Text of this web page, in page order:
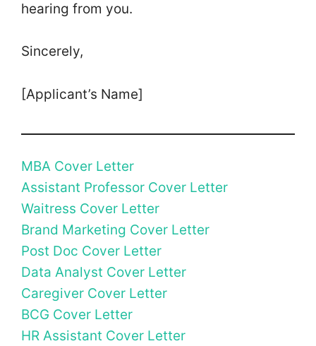
hearing from you.
Sincerely,
[Applicant’s Name]
MBA Cover Letter
Assistant Professor Cover Letter
Waitress Cover Letter
Brand Marketing Cover Letter
Post Doc Cover Letter
Data Analyst Cover Letter
Caregiver Cover Letter
BCG Cover Letter
HR Assistant Cover Letter